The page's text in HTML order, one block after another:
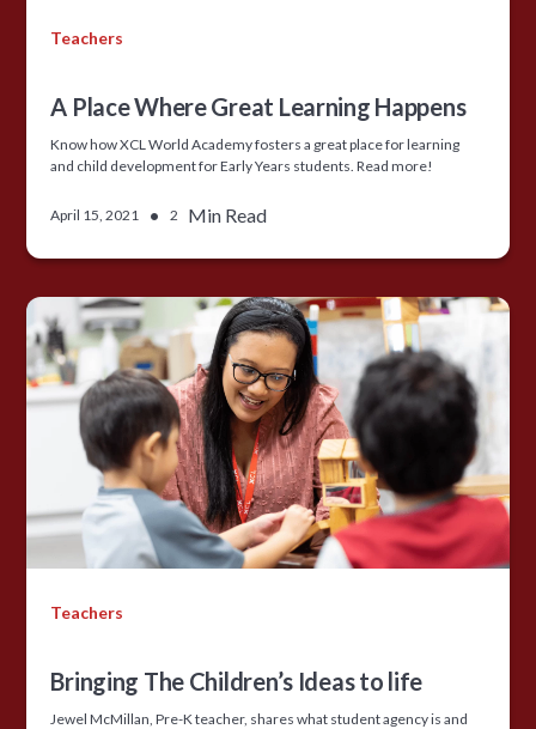
Teachers
A Place Where Great Learning Happens
Know how XCL World Academy fosters a great place for learning
and child development for Early Years students. Read more!
April 15, 2021 • 2 Min Read
Teachers
Bringing The Children’s Ideas to life
Jewel McMillan, Pre-K teacher, shares what student agency is and